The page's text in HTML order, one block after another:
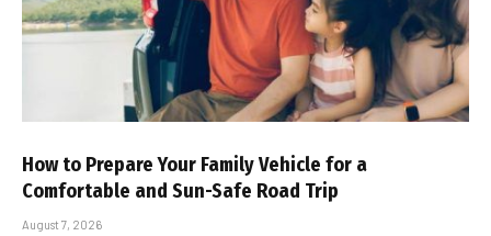
How to Prepare Your Family Vehicle for a
Comfortable and Sun-Safe Road Trip
August 7, 2026